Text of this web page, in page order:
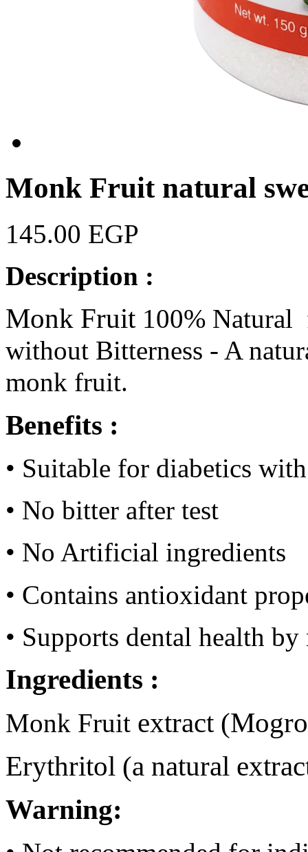
Monk Fruit natural
145.00 EGP
Description :
Monk Fruit 100% Natural
without Bitterness - A
monk fruit.
Benefits :
• Suitable for diabetics
• No bitter after test
• No Artificial ingredients
• Contains antioxidant
• Supports dental health
Ingredients :
Monk Fruit extract
Erythritol (a natural
Warning: